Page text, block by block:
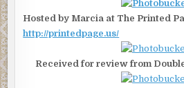
Hosted by Marcia at The Printed
http://printedpage.us/
Received for review from